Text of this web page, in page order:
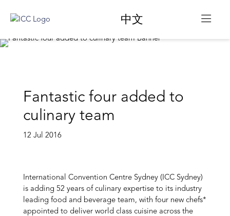
中文
Fantastic four added to
culinary team
12 Jul 2016
International Convention Centre Sydney (ICC Sydney)
is adding 52 years of culinary expertise to its industry
leading food and beverage team, with four new chefs*
appointed to deliver world class cuisine across the